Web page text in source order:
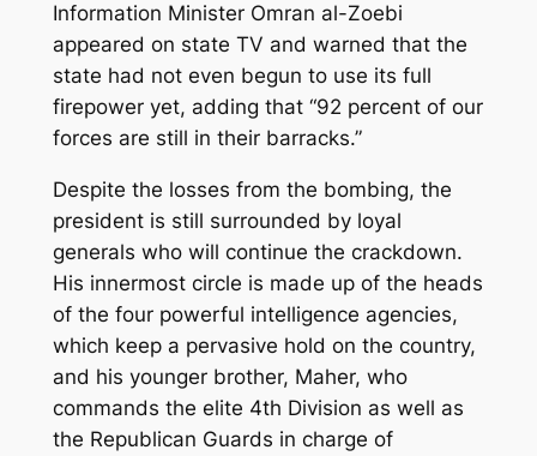
Information Minister Omran al-Zoebi
appeared on state TV and warned that the
state had not even begun to use its full
firepower yet, adding that “92 percent of our
forces are still in their barracks.”
Despite the losses from the bombing, the
president is still surrounded by loyal
generals who will continue the crackdown.
His innermost circle is made up of the heads
of the four powerful intelligence agencies,
which keep a pervasive hold on the country,
and his younger brother, Maher, who
commands the elite 4th Division as well as
the Republican Guards in charge of